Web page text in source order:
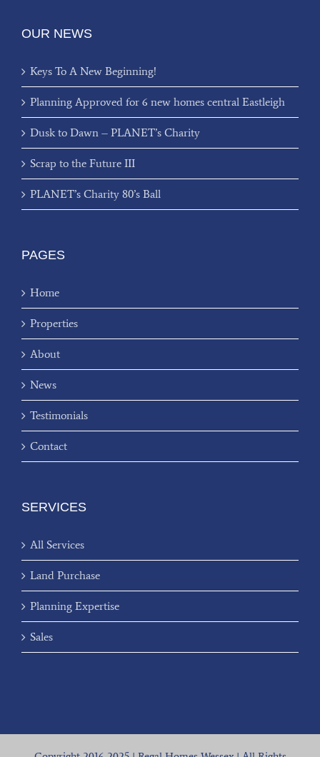
OUR NEWS
Keys To A New Beginning!
Planning Approved for 6 new homes central Eastleigh
Dusk to Dawn – PLANET’s Charity
Scrap to the Future III
PLANET’s Charity 80’s Ball
PAGES
Home
Properties
About
News
Testimonials
Contact
SERVICES
All Services
Land Purchase
Planning Expertise
Sales